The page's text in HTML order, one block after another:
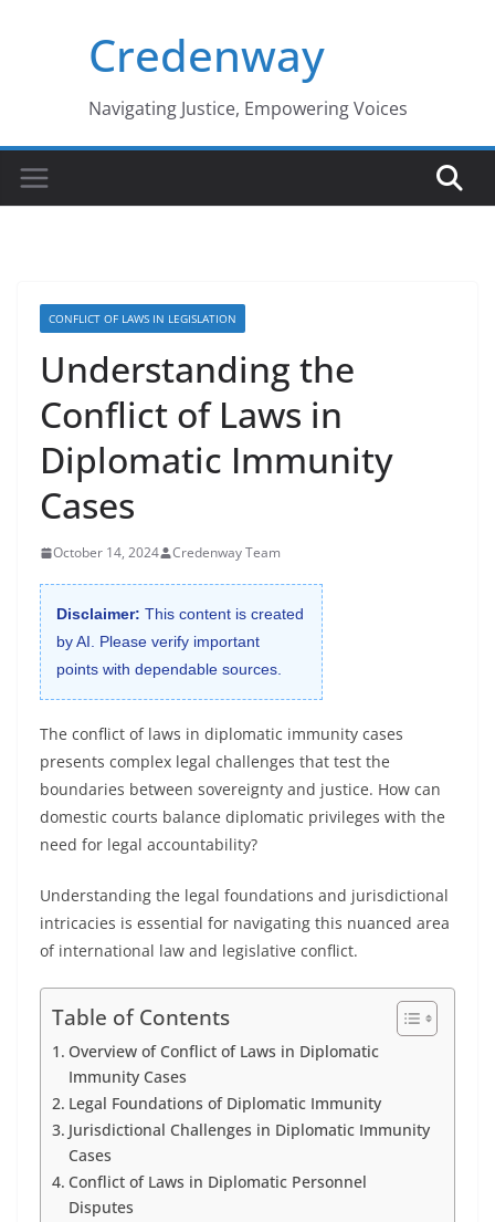
Credenway
Navigating Justice, Empowering Voices
CONFLICT OF LAWS IN LEGISLATION
Understanding the
Conflict of Laws in
Diplomatic Immunity
Cases
October 14, 2024 Credenway Team
Disclaimer: This content is created
by AI. Please verify important
points with dependable sources.
The conflict of laws in diplomatic immunity cases
presents complex legal challenges that test the
boundaries between sovereignty and justice. How can
domestic courts balance diplomatic privileges with the
need for legal accountability?
Understanding the legal foundations and jurisdictional
intricacies is essential for navigating this nuanced area
of international law and legislative conflict.
Table of Contents
Overview of Conflict of Laws in Diplomatic
Immunity Cases
Legal Foundations of Diplomatic Immunity
Jurisdictional Challenges in Diplomatic Immunity
Cases
Conflict of Laws in Diplomatic Personnel
Disputes